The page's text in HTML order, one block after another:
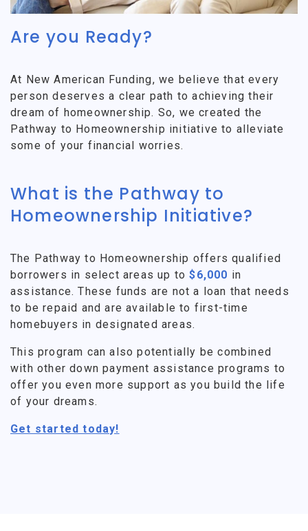
Are you Ready?
At New American Funding, we believe that every
person deserves a clear path to achieving their
dream of homeownership. So, we created the
Pathway to Homeownership initiative to alleviate
some of your financial worries.
What is the Pathway to
Homeownership Initiative?
The Pathway to Homeownership offers qualified
borrowers in select areas up to$6,000 in
assistance. These funds are not a loan that needs
to be repaid and are available to first-time
homebuyers in designated areas.
This program can also potentially be combined
with other down payment assistance programs to
offer you even more support as you build the life
of your dreams.
Get started today!